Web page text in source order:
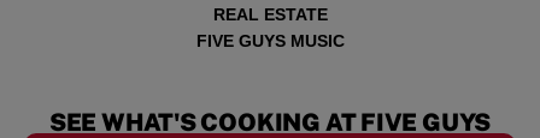
REAL ESTATE
FIVE GUYS MUSIC
SEE WHAT'S COOKING AT FIVE GUYS